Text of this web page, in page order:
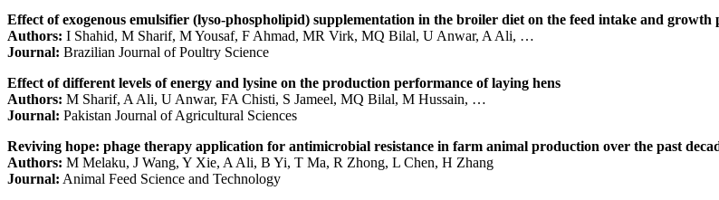
Effect of exogenous emulsifier (lyso-phospholipid) supplementation in the broiler diet on the feed intake and
Authors: I Shahid, M Sharif, M Yousaf, F Ahmad, MR Virk, MQ Bilal, U Anwar, A Ali, …
Journal: Brazilian Journal of Poultry Science
Effect of different levels of energy and lysine on the production performance of laying hens
Authors: M Sharif, A Ali, U Anwar, FA Chisti, S Jameel, MQ Bilal, M Hussain, …
Journal: Pakistan Journal of Agricultural Sciences
Reviving hope: phage therapy application for antimicrobial resistance in farm animal production over the past
Authors: M Melaku, J Wang, Y Xie, A Ali, B Yi, T Ma, R Zhong, L Chen, H Zhang
Journal: Animal Feed Science and Technology